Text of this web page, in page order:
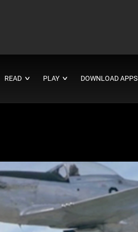
READ ∨ PLAY ∨ DOWNLOAD APPS